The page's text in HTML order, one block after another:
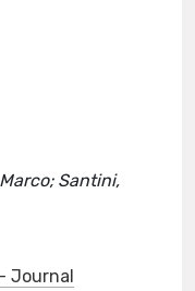
Santini,
Journal